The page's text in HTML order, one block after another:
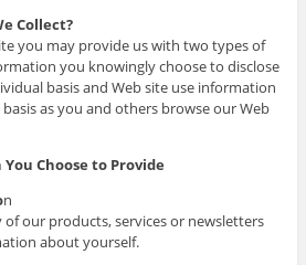
Collect?
you may provide us with two types of
you knowingly choose to disclose
basis and Web site use information
as you and others browse our Web
Choose to Provide
n
our products, services or newsletters
about yourself.